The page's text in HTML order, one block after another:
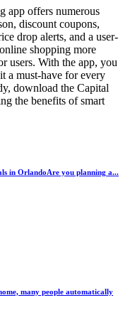
app offers numerous
discount coupons,
drop alerts, and a user-
shopping more
users. With the app, you
a must-have for every
download the Capital
the benefits of smart
in OrlandoAre you planning a...
many people automatically